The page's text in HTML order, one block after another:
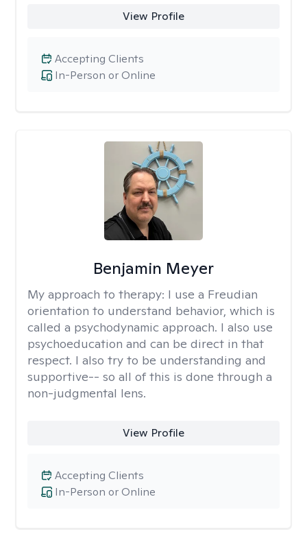
View Profile
In-Person or Online
Accepting Clients
Benjamin Meyer
My approach to therapy: I use a Freudian
orientation to understand behavior, which is
called a psychodynamic approach. I also use
psychoeducation and can be direct in that
respect. I also try to be understanding and
supportive-- so all of this is done through a
non-judgmental lens.
View Profile
In-Person or Online
Accepting Clients